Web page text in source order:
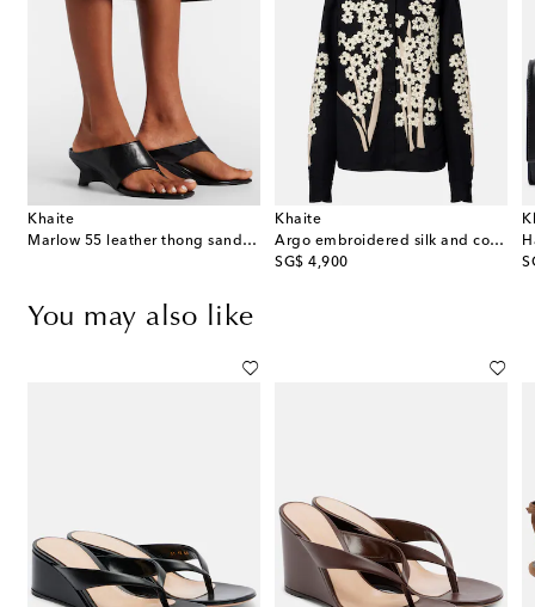
Khaite
Marlow 55 leather thong sandals
Khaite
Argo embroidered silk and cotton shirt
SG$ 4,900
original price
You may also like